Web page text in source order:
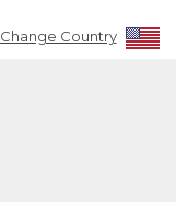
Change Country